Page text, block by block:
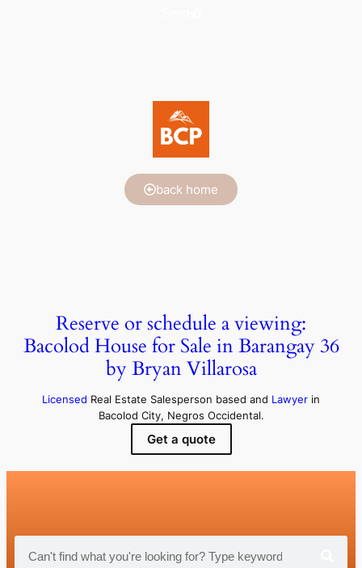
back home
Reserve or schedule a viewing:
Bacolod House for Sale in Barangay 36
by Bryan Villarosa
Licensed Real Estate Salesperson based and Lawyer in
Bacolod City, Negros Occidental.
Get a quote